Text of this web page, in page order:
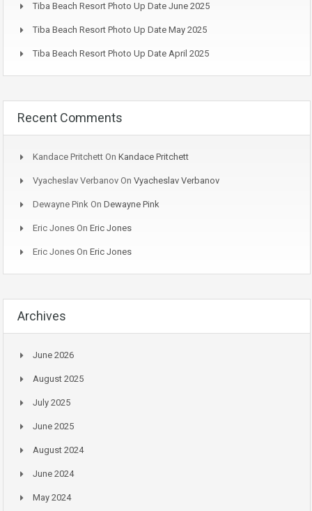
Tiba Beach Resort Photo Up Date June 2025
Tiba Beach Resort Photo Up Date May 2025
Tiba Beach Resort Photo Up Date April 2025
Recent Comments
Kandace Pritchett On Kandace Pritchett
Vyacheslav Verbanov On Vyacheslav Verbanov
Dewayne Pink On Dewayne Pink
Eric Jones On Eric Jones
Eric Jones On Eric Jones
Archives
June 2026
August 2025
July 2025
June 2025
August 2024
June 2024
May 2024